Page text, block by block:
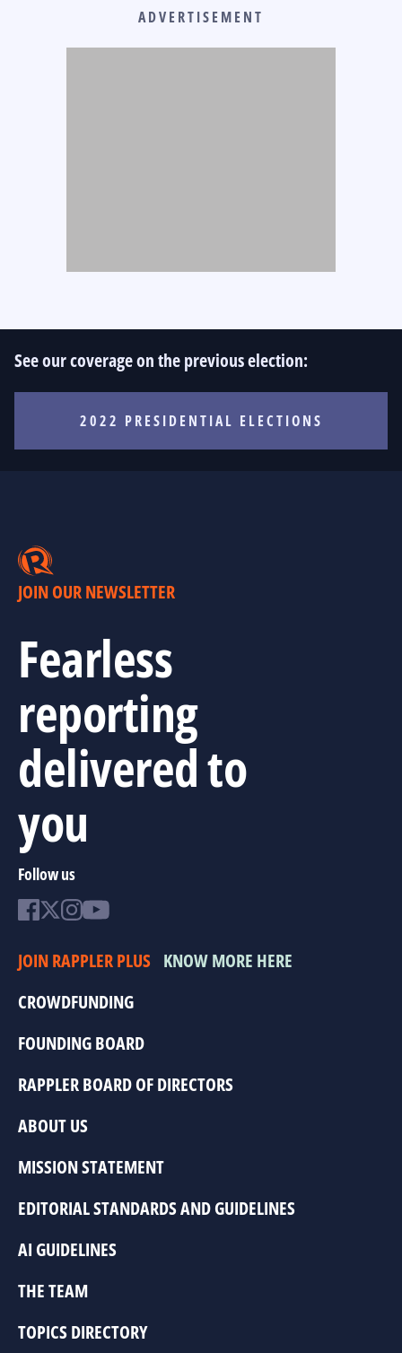
ADVERTISEMENT
See our coverage on the previous election:
2022 PRESIDENTIAL ELECTIONS
JOIN OUR NEWSLETTER
Fearless
reporting
delivered to
you
Follow us
JOIN RAPPLER PLUS KNOW MORE HERE
CROWDFUNDING
FOUNDING BOARD
RAPPLER BOARD OF DIRECTORS
ABOUT US
MISSION STATEMENT
EDITORIAL STANDARDS AND GUIDELINES
AI GUIDELINES
THE TEAM
TOPICS DIRECTORY